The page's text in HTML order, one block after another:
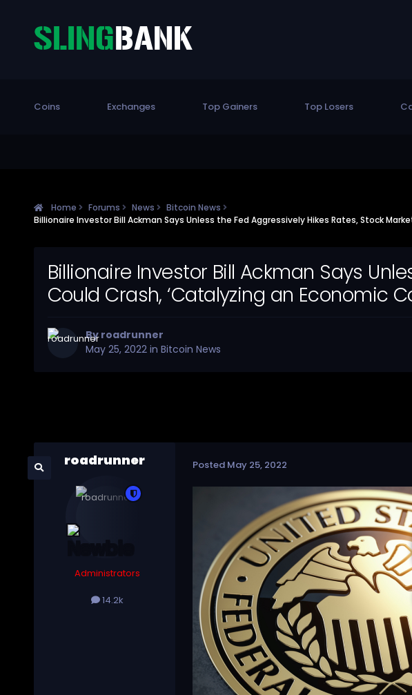
Coins Exchanges Top Gainers Top Losers
Home Forums News
Bitcoin News
Billionaire Investor Bill Ackman Says Unless the Fed Aggressively Hikes Rates, Stock
Billionaire Investor Bill Ackman Says
Could Crash, ‘Catalyzing an Economic
Byroadrunner
May 25, 2022in Bitcoin News
roadrunner
Administrators
14.2k
Posted May 25, 2022